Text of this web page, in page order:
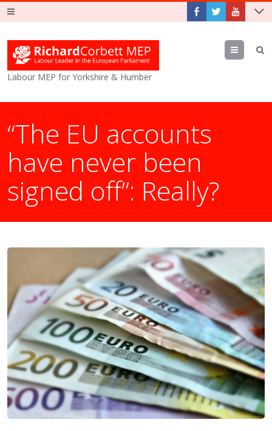
Labour MEP for Yorkshire & Humber
Menu
“The EU accounts
have never been
signed off”: Really?